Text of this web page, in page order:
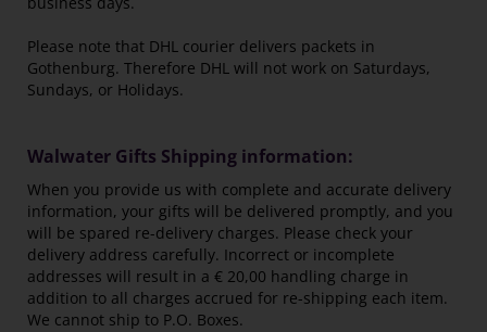
Please note that DHL courier delivers packets in
Gothenburg. Therefore DHL will not work on Saturdays,
Sundays, or Holidays.
Walwater Gifts Shipping information:
When you provide us with complete and accurate delivery
information, your gifts will be delivered promptly, and you
will be spared re-delivery charges. Please check your
delivery address carefully. Incorrect or incomplete
addresses will result in a € 20,00 handling charge in
addition to all charges accrued for re-shipping each item.
We cannot ship to P.O. Boxes.